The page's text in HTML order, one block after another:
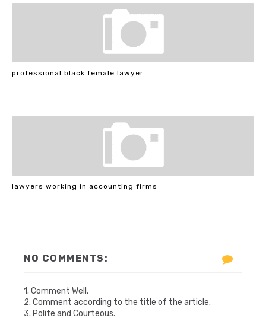
professional black female lawyer
lawyers working in accounting firms
NO COMMENTS:
1. Comment Well.
2. Comment according to the title of the article.
3. Polite and Courteous.